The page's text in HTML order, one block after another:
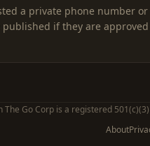
a private phone number
published if they are
The Go Corp is a registered
About